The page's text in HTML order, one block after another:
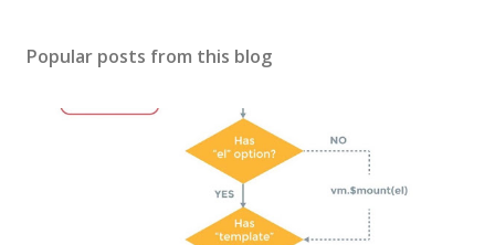
Popular posts from this blog